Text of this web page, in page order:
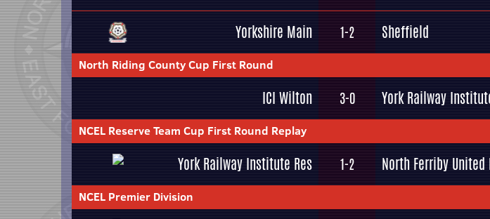
Yorkshire Main 1-2 Sheffield
North Riding County Cup First Round
ICI Wilton 3-0 York Railway
NCEL Reserve Team Cup First Round Replay
York Railway Institute Res 1-2 North Ferriby United
NCEL Premier Division